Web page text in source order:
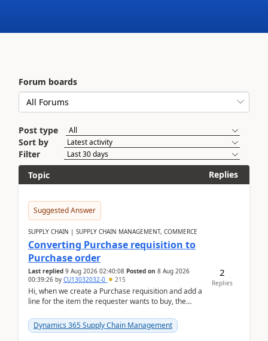
Forum boards
Post type
Sort by
Filter
Topic
Replies
Suggested Answer
SUPPLY CHAIN | SUPPLY CHAIN MANAGEMENT, COMMERCE
Converting Purchase requisition to
Purchase order
Last replied 9 Aug 2026 02:40:08 Posted on 8 Aug 2026
00:39:26 by CU13032032-0 215
Hi, when we create a Purchase requisition and add a
line for the item the requester wants to buy, the
Dynamics 365 Supply Chain Management
2
Replies